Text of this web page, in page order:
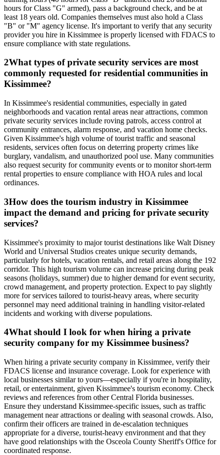
hours for Class "G" armed), pass a background check, and be at
least 18 years old. Companies themselves must also hold a Class
"B" or "M" agency license. It's important to verify that any security
provider you hire in Kissimmee is properly licensed with FDACS to
ensure compliance with state regulations.
2What types of private security services are most
commonly requested for residential communities in
Kissimmee?
In Kissimmee's residential communities, especially in gated
neighborhoods and vacation rental areas near attractions, common
private security services include roving patrols, access control at
community entrances, alarm response, and vacation home checks.
Given Kissimmee's high volume of tourist traffic and seasonal
residents, services often focus on deterring property crimes like
burglary, vandalism, and unauthorized pool use. Many communities
also request security for community events or to monitor short-term
rental properties to ensure compliance with HOA rules and local
ordinances.
3How does the tourism industry in Kissimmee
impact the demand and pricing for private security
services?
Kissimmee's proximity to major tourist destinations like Walt Disney
World and Universal Studios creates unique security demands,
particularly for hotels, vacation rentals, and retail areas along the 192
corridor. This high tourism volume can increase pricing during peak
seasons (holidays, summer) due to higher demand for event security,
crowd management, and property protection. Expect to pay slightly
more for services tailored to tourist-heavy areas, where security
personnel may need additional training in handling visitor-related
incidents and working with diverse populations.
4What should I look for when hiring a private
security company for my Kissimmee business?
When hiring a private security company in Kissimmee, verify their
FDACS license and insurance coverage. Look for experience with
local businesses similar to yours—especially if you're in hospitality,
retail, or entertainment, given Kissimmee's tourism economy. Check
reviews and references from other Central Florida businesses.
Ensure they understand Kissimmee-specific issues, such as traffic
management near attractions or dealing with seasonal crowds. Also,
confirm their officers are trained in de-escalation techniques
appropriate for a diverse, tourist-heavy environment and that they
have good relationships with the Osceola County Sheriff's Office for
coordinated response.